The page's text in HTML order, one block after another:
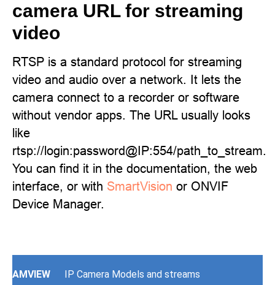
camera URL for streaming
video
RTSP is a standard protocol for streaming
video and audio over a network. It lets the
camera connect to a recorder or software
without vendor apps. The URL usually looks
like
rtsp://login:password@IP:554/path_to_stream.
You can find it in the documentation, the web
interface, or with SmartVision or ONVIF
Device Manager.
AMVIEW IP Camera Models and streams